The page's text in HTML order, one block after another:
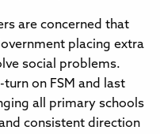
are concerned that
placing extra
social problems.
turn on FSM and last
all primary schools
consistent direction